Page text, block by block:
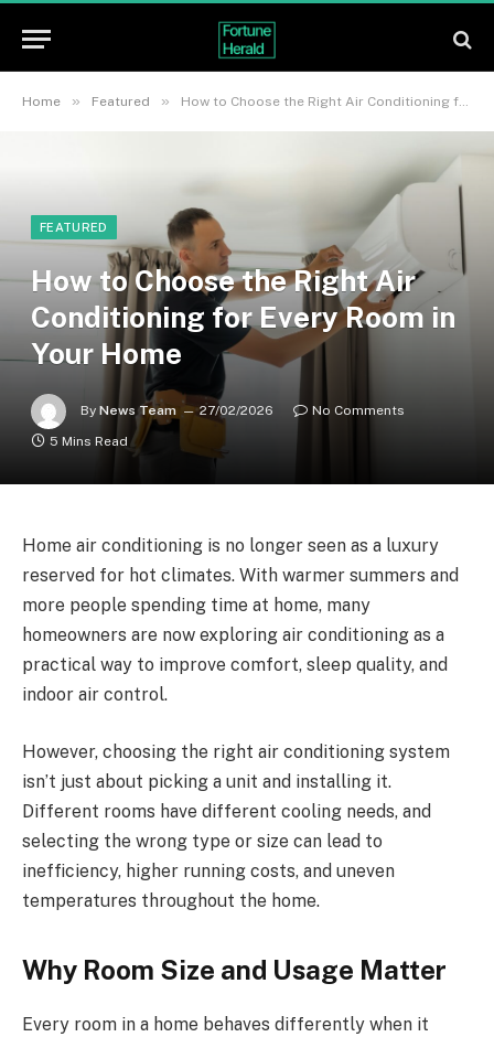
Home » Featured » How to Choose the Right Air Conditioning for Every Room in Your Home
FEATURED
How to Choose the Right Air
Conditioning for Every Room in
Your Home
By News Team 27/02/2026
No Comments
5 Mins Read
Home air conditioning is no longer seen as a luxury
reserved for hot climates. With warmer summers and
more people spending time at home, many
homeowners are now exploring air conditioning as a
practical way to improve comfort, sleep quality, and
indoor air control.
However, choosing the right air conditioning system
isn’t just about picking a unit and installing it.
Different rooms have different cooling needs, and
selecting the wrong type or size can lead to
inefficiency, higher running costs, and uneven
temperatures throughout the home.
Why Room Size and Usage Matter
Every room in a home behaves differently when it